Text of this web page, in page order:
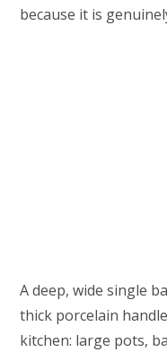
because it is
A deep, wide single
thick porcelain
kitchen: large pots,